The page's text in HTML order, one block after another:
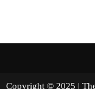
Copyright © 2025 |